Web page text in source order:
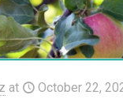
at October 22,